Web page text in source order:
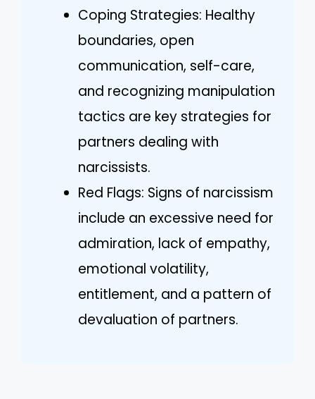
Coping Strategies: Healthy
boundaries, open
communication, self-care,
and recognizing manipulation
tactics are key strategies for
partners dealing with
narcissists.
Red Flags: Signs of narcissism
include an excessive need for
admiration, lack of empathy,
emotional volatility,
entitlement, and a pattern of
devaluation of partners.